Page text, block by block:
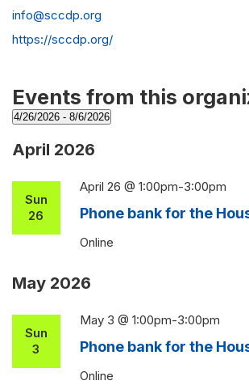
Email
info@sccdp.org
Website
https://sccdp.org/
Events from this
4/26/2026 - 8/6/2026
date.
April 2026
Sun
26
Phone bank for the
April 26 @ 1:00pm-3:00pm
Online
May 2026
Sun
3
Phone bank for the
May 3 @ 1:00pm-3:00pm
Online